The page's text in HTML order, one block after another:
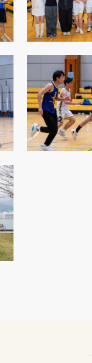
Fund